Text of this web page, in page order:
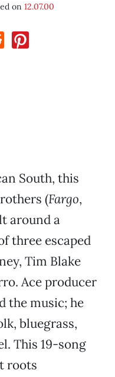
on 12.07.00
South, this
(Fargo,
around a
three escaped
Tim Blake
Ace producer
the music; he
bluegrass,
This 19-song
roots